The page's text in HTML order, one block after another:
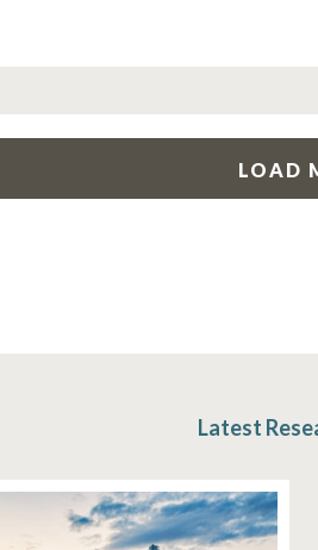
LOAD
Latest